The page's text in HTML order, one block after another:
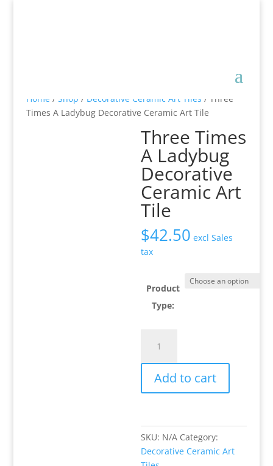
Home/ Shop / Decorative Ceramic Art Tiles / Three
Times A Ladybug Decorative Ceramic Art Tile
Three Times
A Ladybug
Decorative
Ceramic Art
Tile
$42.50 excl Sales
tax
Product
Type:
Times
A
Ladybug
Decorative
Tile
quantity
Add to cart
SKU: N/A Category:
Decorative Ceramic Art